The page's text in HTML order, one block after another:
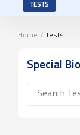
TESTS
Home / Tests
Special